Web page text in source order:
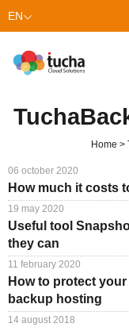
EN
TuchaFlex+
TuchaBit+
TuchaHost
TuchaMetal
Cloud-based
Clouds for e-
Website
CRM hosting
Website
Partnership
Become a
Our partners
Reviews
About Us
Company
Home
06 october 2020
How much it costs
19 may 2020
Useful tool
they can
11 february 2020
How to protect
backup hosting
14 august 2018